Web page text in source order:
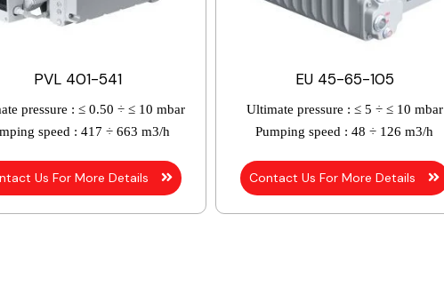
PVL 401-541
pressure : ≤ 0.50 ÷ ≤ 10 mbar
speed : 417 ÷ 663 m3/h
Us For More Details
EU 45-65-105
Ultimate pressure : ≤ 5 ÷ ≤ 10 mbar
Pumping speed : 48 ÷ 126 m3/h
Contact Us For More Details